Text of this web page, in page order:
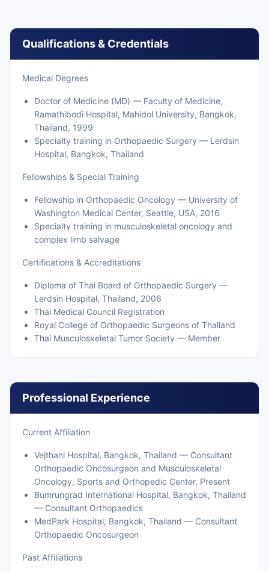
Qualifications & Credentials
Medical Degrees
Doctor of Medicine (MD) — Faculty of Medicine,
Ramathibodi Hospital, Mahidol University, Bangkok,
Thailand, 1999
Specialty training in Orthopaedic Surgery — Lerdsin
Hospital, Bangkok, Thailand
Fellowships & Special Training
Fellowship in Orthopaedic Oncology — University of
Washington Medical Center, Seattle, USA, 2016
Specialty training in musculoskeletal oncology and
complex limb salvage
Certifications & Accreditations
Diploma of Thai Board of Orthopaedic Surgery —
Lerdsin Hospital, Thailand, 2006
Thai Medical Council Registration
Royal College of Orthopaedic Surgeons of Thailand
Thai Musculoskeletal Tumor Society — Member
Professional Experience
Current Affiliation
Vejthani Hospital, Bangkok, Thailand — Consultant
Orthopaedic Oncosurgeon and Musculoskeletal
Oncology, Sports and Orthopedic Center, Present
Bumrungrad International Hospital, Bangkok, Thailand
— Consultant Orthopaedics
MedPark Hospital, Bangkok, Thailand — Consultant
Orthopaedic Oncosurgeon
Past Affiliations